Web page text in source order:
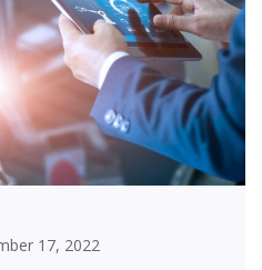
17, 2022